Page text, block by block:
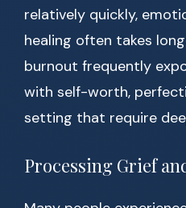
relatively quickly,
healing often takes
burnout frequently
with self-worth,
setting that require
Processing Grief